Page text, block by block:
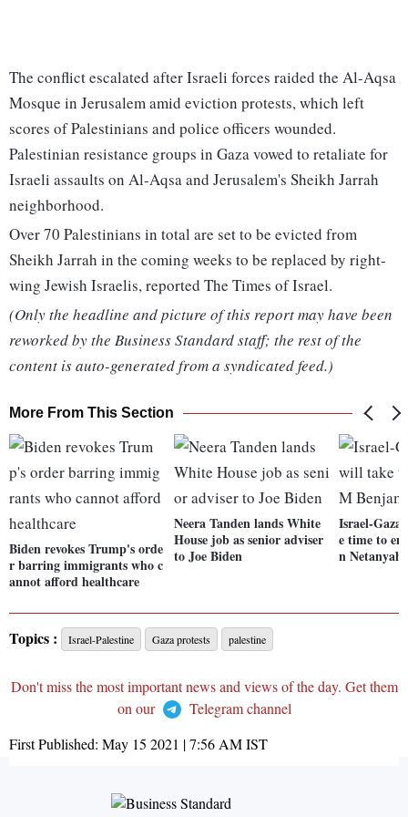
The conflict escalated after Israeli forces raided the Al-Aqsa
Mosque in Jerusalem amid eviction protests, which left
scores of Palestinians and police officers wounded.
Palestinian resistance groups in Gaza vowed to retaliate for
Israeli assaults on Al-Aqsa and Jerusalem's Sheikh Jarrah
neighborhood.
Over 70 Palestinians in total are set to be evicted from
Sheikh Jarrah in the coming weeks to be replaced by right-
wing Jewish Israelis, reported The Times of Israel.
(Only the headline and picture of this report may have been
reworked by the Business Standard staff; the rest of the
content is auto-generated from a syndicated feed.)
More From This Section
Biden revokes Trump's orde
r barring immigrants who c
annot afford healthcare
Neera Tanden lands White
House job as senior adviser
to Joe Biden
Israel-
e time to
n
Topics : Israel-Palestine Gaza protests palestine
Don't miss the most important news and views of the day. Get them
on our
Telegram channel
First Published: May 15 2021 | 7:56 AMIST